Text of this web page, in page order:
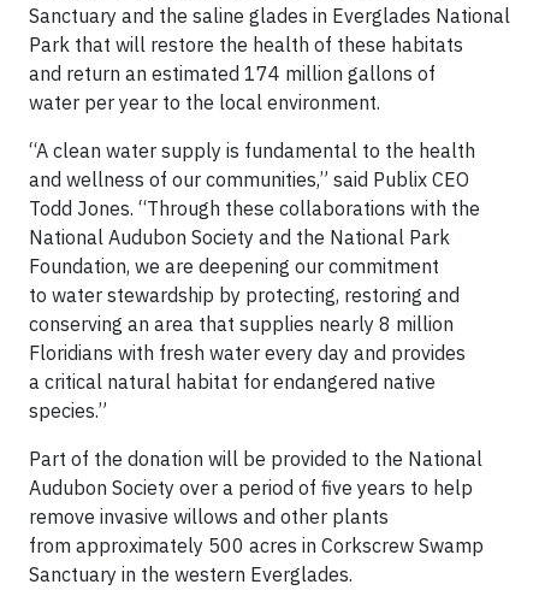
Sanctuary and the saline glades in Everglades National
Park that will restore the health of these habitats
and return an estimated 174 million gallons of
water per year to the local environment.
“A clean water supply is fundamental to the health
and wellness of our communities,” said Publix CEO
Todd Jones. “Through these collaborations with the
National Audubon Society and the National Park
Foundation, we are deepening our commitment
to water stewardship by protecting, restoring and
conserving an area that supplies nearly 8 million
Floridians with fresh water every day and provides
a critical natural habitat for endangered native
species.”
Part of the donation will be provided to the National
Audubon Society over a period of five years to help
remove invasive willows and other plants
from approximately 500 acres in Corkscrew Swamp
Sanctuary in the western Everglades.